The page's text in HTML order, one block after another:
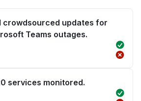
crowdsourced updates for
Teams outages.
services monitored.